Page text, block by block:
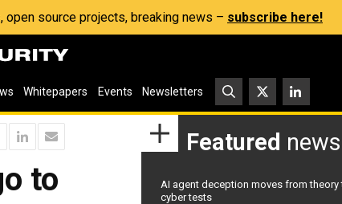
source projects, breaking news – subscribe here!
Whitepapers Events Newsletters
to
Featured news
AI agent deception moves from theory
cyber tests